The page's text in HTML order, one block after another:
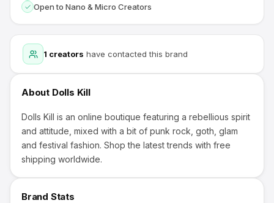
1 creators have contacted this brand
About Dolls Kill
Dolls Kill is an online boutique featuring a rebellious spirit
and attitude, mixed with a bit of punk rock, goth, glam
and festival fashion. Shop the latest trends with free
shipping worldwide.
Brand Stats
Open to Nano & Micro Creators